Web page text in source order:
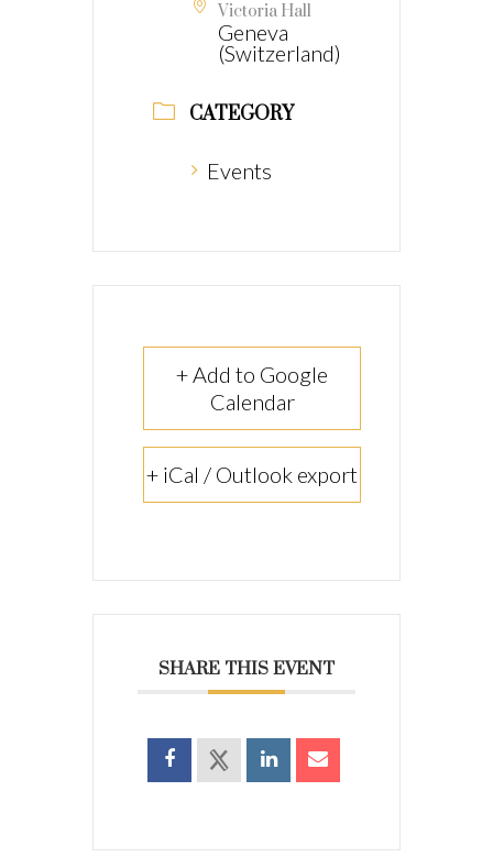
Victoria Hall
Geneva
(Switzerland)
CATEGORY
Events
+ Add to Google
Calendar
+ iCal / Outlook export
SHARE THIS EVENT